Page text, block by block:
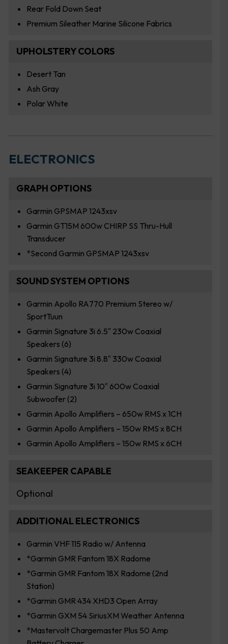
Rear Fold Down Seat
Premium Sileather Marine Silicone Fabrics
UPHOLSTERY COLORS
Desert Tan
Ash Gray
Polar White
ELECTRONICS
GRAPH OPTIONS
Garmin GPSMAP 1243xsv
Garmin GT15M 600w CHIRP SS Thru-Hull
Transducer
*Second Garmin GPSMAP 1243xsv
SOUND SYSTEM OPTIONS
Garmin Apollo RA770 Premium Stereo w/
SportTuun
Garmin Signature 3i 6.5″ 230w Coaxial
Speakers (6)
Garmin Signature 3i 8.8″ 330w Coaxial
Speakers (4)
Garmin Signature 3i 10″ 600w Coaxial
Subwoofer (2)
Garmin Apollo Amplifiers – 650w RMS x 1CH
Garmin Apollo Amplifiers – 150w RMS x 8CH
Garmin Apollo Amplifiers – 150w RMS x 6CH
SEAKEEPER CAPABLE
Optional
ADDITIONAL ELECTRONICS
Garmin VHF 115 Radio w/ Antenna
*Garmin GMR Fantom 18X Radome
*Garmin GMR Fantom 18X Radome (2nd
Station)
*Garmin GMR 434 XHD3 Open Array
*Garmin GXM 54 SiriusXM Weather Antenna
*Mastervolt Chargemaster Plus 50 Amp